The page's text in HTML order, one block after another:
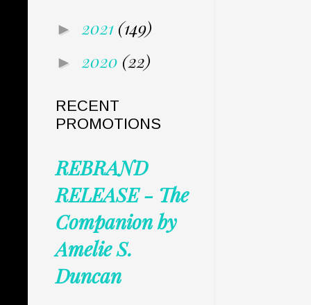
► 2021 (149)
► 2020 (22)
RECENT
PROMOTIONS
REBRAND
RELEASE - The
Companion by
Amelie S.
Duncan